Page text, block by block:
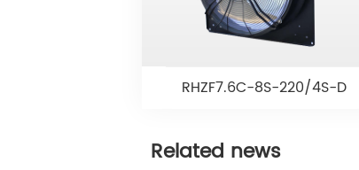
RHZF7.6C-8S-220/4S-D
Related news